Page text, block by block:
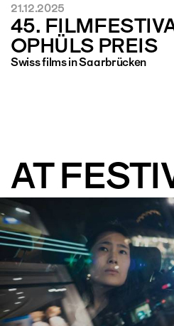
21.12.2025
45.
OPHÜLS PREIS
Swiss films in Saarbrücken
AT